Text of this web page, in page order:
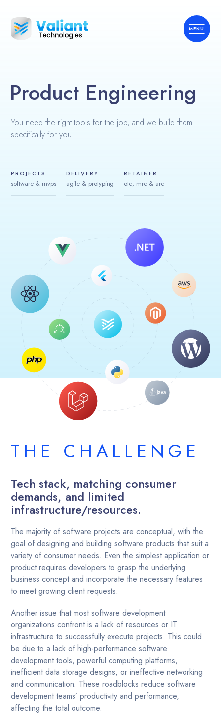
Product Engineering
You need the right tools for the job, and we build them
specifically for you.
PROJECTS
software & mvps
DELIVERY
agile & protyping
RETAINER
otc, mrc & arc
THE CHALLENGE
Tech stack, matching consumer
demands, and limited
infrastructure/resources.
The majority of software projects are conceptual, with the
goal of designing and building software products that suit a
variety of consumer needs. Even the simplest application or
product requires developers to grasp the underlying
business concept and incorporate the necessary features
to meet growing client requests.
Another issue that most software development
organizations confront is a lack of resources or IT
infrastructure to successfully execute projects. This could
be due to a lack of high-performance software
development tools, powerful computing platforms,
inefficient data storage designs, or ineffective networking
and communication. These roadblocks reduce software
development teams’ productivity and performance,
affecting the total outcome.
Home
About Us
Expertise
ERPOne™